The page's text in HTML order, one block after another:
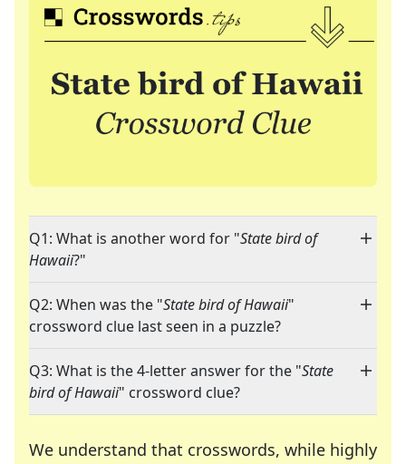
Q1: What is another word for "State bird of
Hawaii?"
Q2: When was the "State bird of Hawaii"
crossword clue last seen in a puzzle?
Q3: What is the 4-letter answer for the "State
bird of Hawaii" crossword clue?
We understand that crosswords, while highly